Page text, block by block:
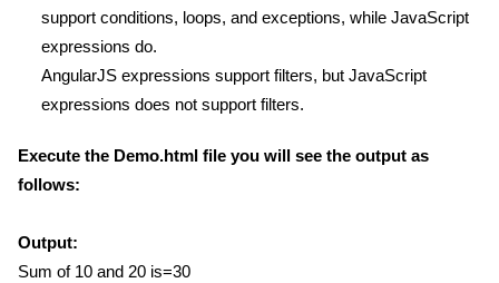
support conditions, loops, and exceptions, while JavaScript
expressions do.
AngularJS expressions support filters, but JavaScript
expressions does not support filters.
Execute the Demo.html file you will see the output as
follows:
Output:
Sum of 10 and 20 is=30